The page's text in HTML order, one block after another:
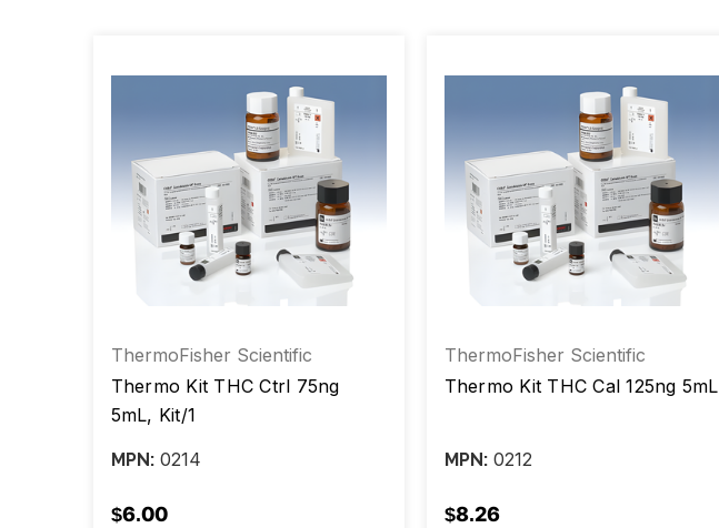
ThermoFisher Scientific
Thermo Kit THC Ctrl 75ng
5mL, Kit/1
MPN:0214
$6.00
ThermoFisher Scientific
Thermo Kit THC Cal 125ng 5mL
MPN:0212
$8.26